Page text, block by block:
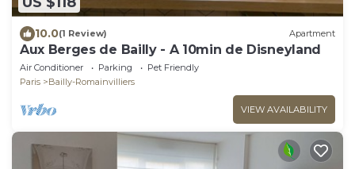
10.0(1 Review) Apartment
Aux Berges de Bailly - A 10min de Disneyland
Air Conditioner Parking
Pet Friendly
Paris
Bailly-Romainvilliers
VIEW AVAILABILITY